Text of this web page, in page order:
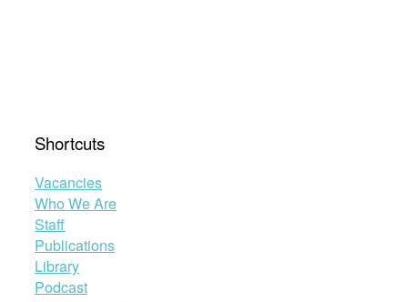
Shortcuts
Vacancies
Who We Are
Staff
Publications
Library
Podcast